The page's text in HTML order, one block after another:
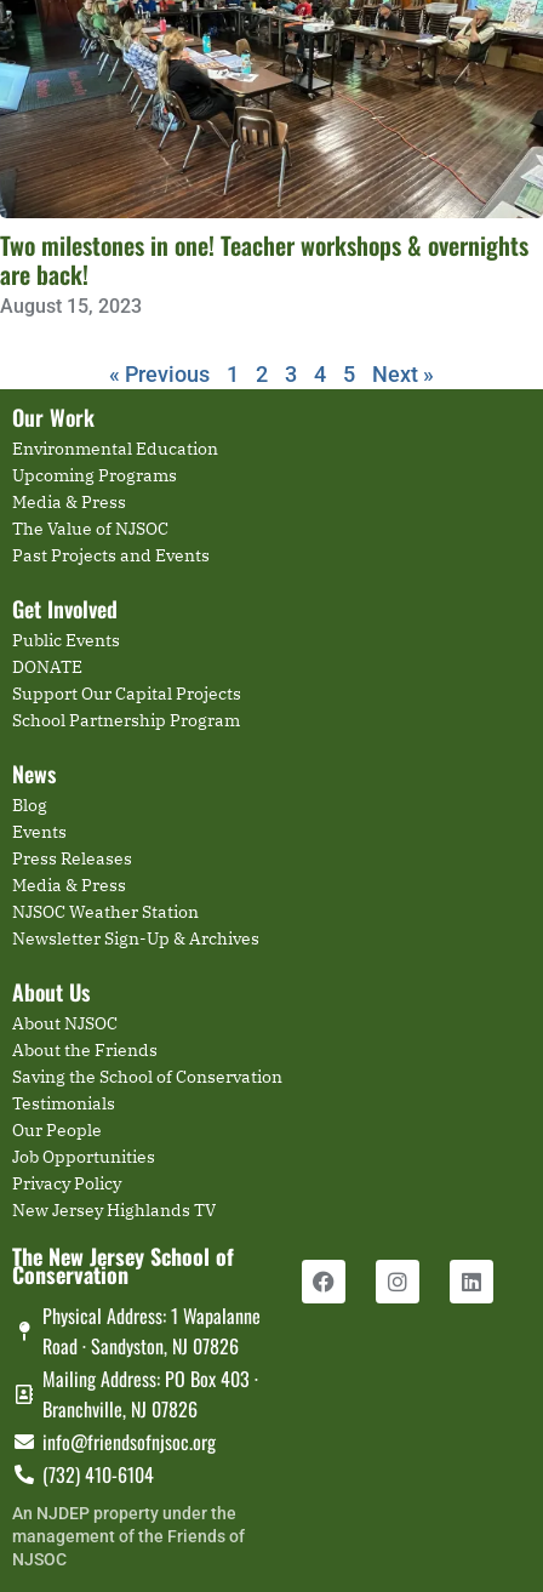
Two milestones in one! Teacher workshops & overnights
are back!
August 15, 2023
« Previous 1 2 3 4 5 Next »
Our Work
Environmental Education
Upcoming Programs
Media & Press
The Value of NJSOC
Past Projects and Events
Get Involved
Public Events
DONATE
Support Our Capital Projects
School Partnership Program
News
Blog
Events
Press Releases
Media & Press
NJSOC Weather Station
Newsletter Sign-Up & Archives
About Us
About NJSOC
About the Friends
Saving the School of Conservation
Testimonials
Our People
Job Opportunities
Privacy Policy
New Jersey Highlands TV
The New Jersey School of
Conservation
Physical Address: 1 Wapalanne
Road · Sandyston, NJ 07826
Mailing Address: PO Box 403 ·
Branchville, NJ 07826
info@friendsofnjsoc.org
(732) 410-6104
An NJDEP property under the
management of the Friends of
NJSOC